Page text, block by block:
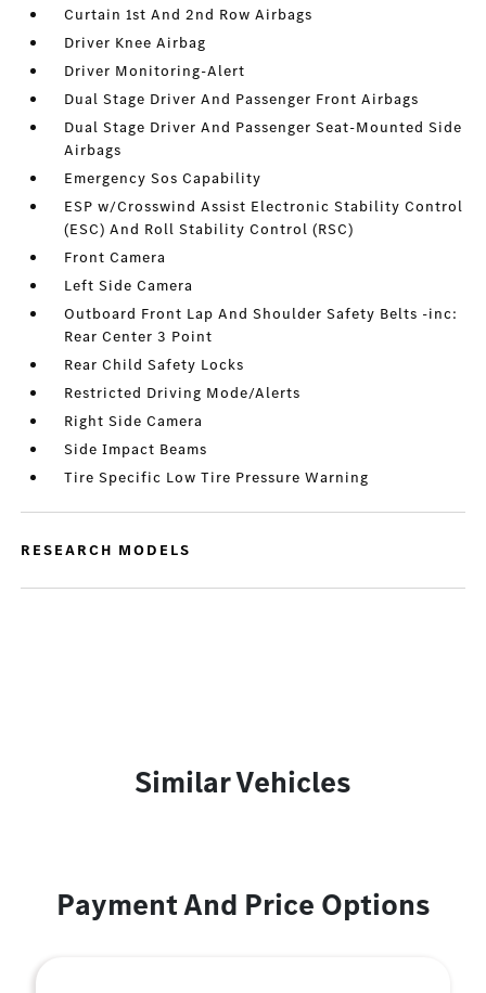
Curtain 1st And 2nd Row Airbags
Driver Knee Airbag
Driver Monitoring-Alert
Dual Stage Driver And Passenger Front Airbags
Dual Stage Driver And Passenger Seat-Mounted Side
Airbags
Emergency Sos Capability
ESP w/Crosswind Assist Electronic Stability Control
(ESC) And Roll Stability Control (RSC)
Front Camera
Left Side Camera
Outboard Front Lap And Shoulder Safety Belts -inc:
Rear Center 3 Point
Rear Child Safety Locks
Restricted Driving Mode/Alerts
Right Side Camera
Side Impact Beams
Tire Specific Low Tire Pressure Warning
RESEARCH MODELS
Similar Vehicles
Payment And Price Options